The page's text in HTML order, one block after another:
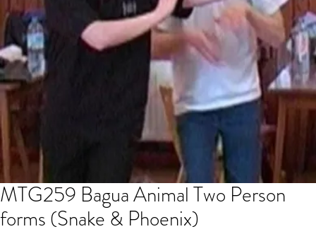
MTG259 Bagua Animal Two Person
forms (Snake & Phoenix)